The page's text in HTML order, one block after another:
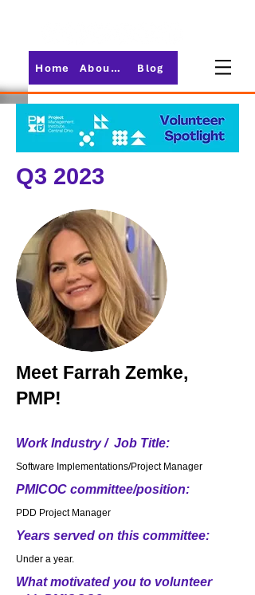
Home About PMI-Central Ohio Blog
Q3 2023
Meet Farrah Zemke,
PMP!
Work Industry / Job Title:
Software Implementations/Project Manager
PMICOC committee/position:
PDD Project Manager
Years served on this committee:
Under a year.
What motivated you to volunteer